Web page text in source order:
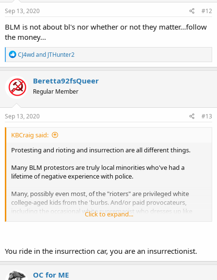
Sep 13, 2020 #12
BLM is not about bl's nor whether or not they matter...follow
the money...
R
e
a
c
t
i
n
s
CJ4wdand JTHunter2
Beretta92fsQueer
Regular Member
Sep 13, 2020 #13
KBCraig said:
Protesting and rioting and insurrection are all different things.
Many BLM protestors are truly local minorities who've had a
lifetime of negative experience with police.
Many, possibly even most, of the "rioters" are privileged white
college-aged kids from the 'burbs. And/or paid provocateurs,
including the occasional white supremacist who dresses up like
antifa and starts smashing windows and setting fires.
that she didn't understand what was really going on. Wow, that was
some first-classnoblesse oblige, the leftist version of "white man's
burden".
Click to expand...
You ride in the insurrection car, you are an insurrectionist.
OC for ME